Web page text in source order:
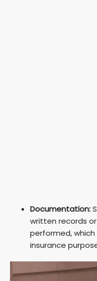
Documentation:
written records
performed,
insurance